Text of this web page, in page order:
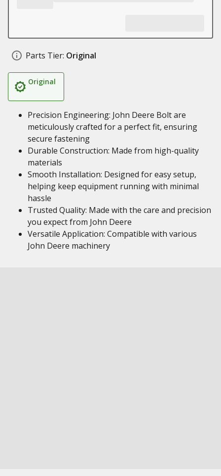
Parts Tier: Original
Original
Precision Engineering: John Deere Bolt are
meticulously crafted for a perfect fit, ensuring
secure fastening
Durable Construction: Made from high-quality
materials
Smooth Installation: Designed for easy setup,
helping keep equipment running with minimal
hassle
Trusted Quality: Made with the care and precision
you expect from John Deere
Versatile Application: Compatible with various
John Deere machinery